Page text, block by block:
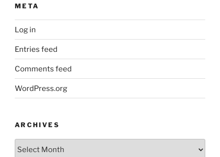
META
Log in
Entries feed
Comments feed
WordPress.org
ARCHIVES
Archives